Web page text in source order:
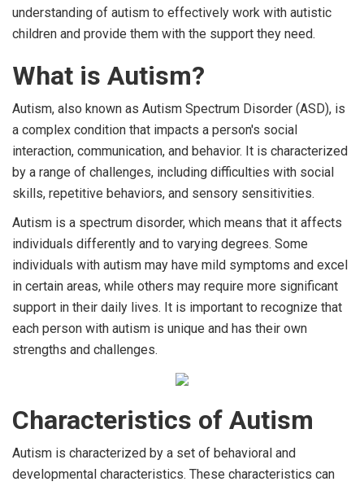
understanding of autism to effectively work with autistic
children and provide them with the support they need.
What is Autism?
Autism, also known as Autism Spectrum Disorder (ASD), is
a complex condition that impacts a person's social
interaction, communication, and behavior. It is characterized
by a range of challenges, including difficulties with social
skills, repetitive behaviors, and sensory sensitivities.
Autism is a spectrum disorder, which means that it affects
individuals differently and to varying degrees. Some
individuals with autism may have mild symptoms and excel
in certain areas, while others may require more significant
support in their daily lives. It is important to recognize that
each person with autism is unique and has their own
strengths and challenges.
Characteristics of Autism
Autism is characterized by a set of behavioral and
developmental characteristics. These characteristics can